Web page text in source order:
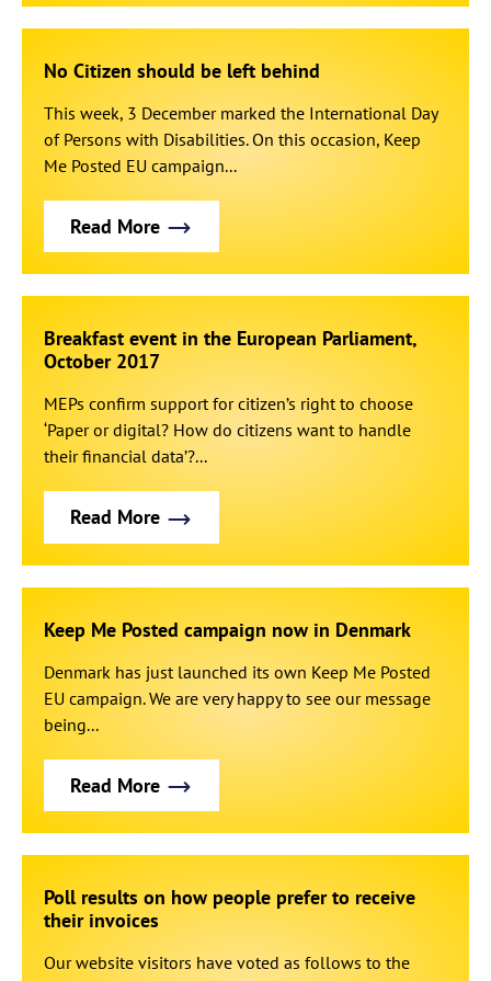
No Citizen should be left behind
This week, 3 December marked the International Day
of Persons with Disabilities. On this occasion, Keep
Me Posted EU campaign...
Read More
Breakfast event in the European Parliament,
October 2017
MEPs confirm support for citizen’s right to choose
‘Paper or digital? How do citizens want to handle
their financial data’?...
Read More
Keep Me Posted campaign now in Denmark
Denmark has just launched its own Keep Me Posted
EU campaign. We are very happy to see our message
being...
Read More
Poll results on how people prefer to receive
their invoices
Our website visitors have voted as follows to the